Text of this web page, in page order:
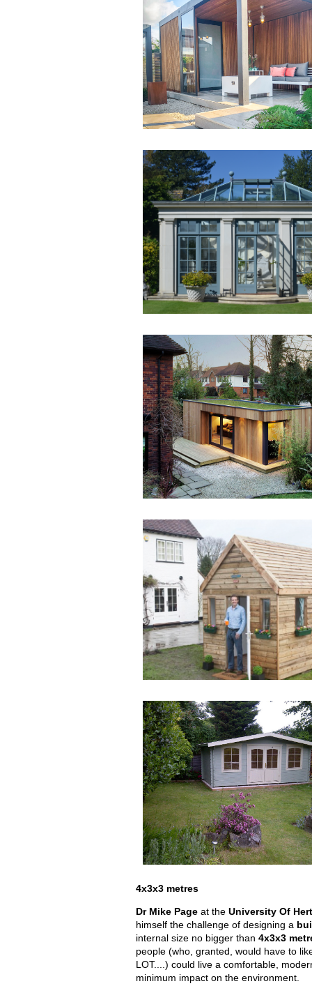
4x3x3 metres
Dr Mike Page at the University Of
himself the challenge of designing a
internal size no bigger than 4x3x3
people (who, granted, would have to
LOT....) could live a comfortable,
minimum impact on the environment.